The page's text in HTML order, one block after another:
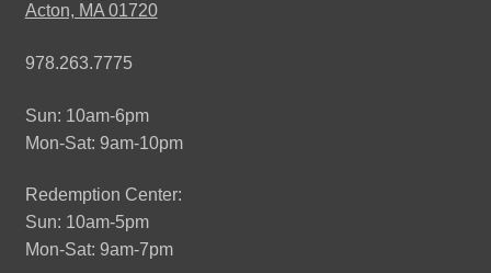
Acton, MA 01720
978.263.7775
Sun: 10am-6pm
Mon-Sat: 9am-10pm
Redemption Center:
Sun: 10am-5pm
Mon-Sat: 9am-7pm